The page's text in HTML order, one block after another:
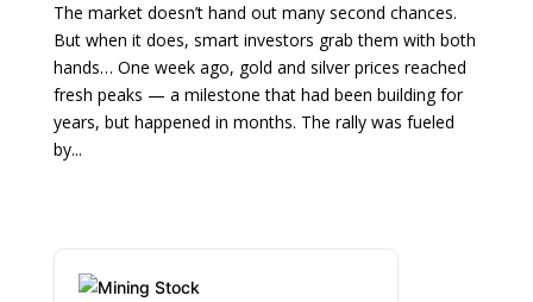
The market doesn’t hand out many second chances.
But when it does, smart investors grab them with both
hands… One week ago, gold and silver prices reached
fresh peaks — a milestone that had been building for
years, but happened in months. The rally was fueled
by...